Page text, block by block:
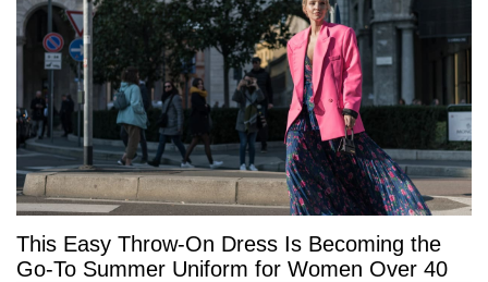
This Easy Throw-On Dress Is Becoming the
Go-To Summer Uniform for Women Over 40